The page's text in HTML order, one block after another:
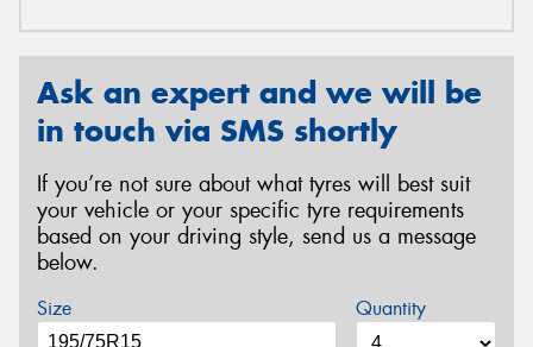
Ask an expert and we will be
in touch via SMS shortly
If you’re not sure about what tyres will best suit
your vehicle or your specific tyre requirements
based on your driving style, send us a message
below.
Size Quantity